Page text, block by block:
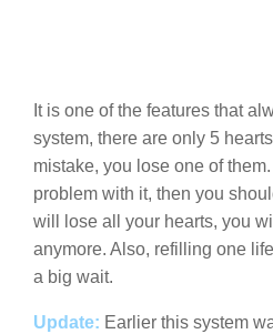
It is one of the features that
system, there are only 5
mistake, you lose one of
problem with it, then you
will lose all your hearts, you
anymore. Also, refilling one
a big wait.
Update: Earlier this system